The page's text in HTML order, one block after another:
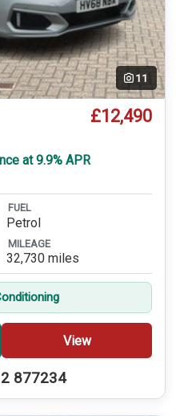
11
£12,490
at 9.9% APR
FUEL
Petrol
MILEAGE
32,730 miles
View
877234